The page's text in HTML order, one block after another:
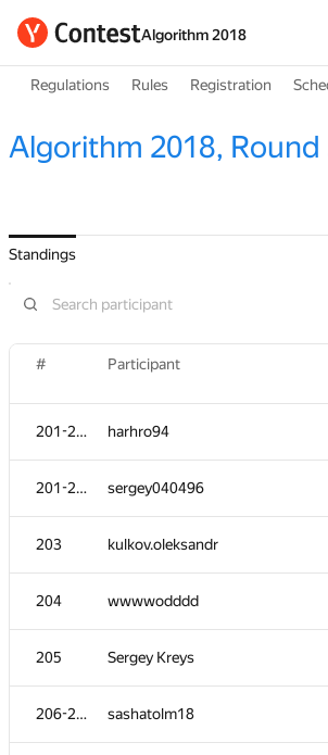
Algorithm 2018
Regulations Rules Registration
Algorithm 2018, Round
Standings
# Participant
201-202 harhro94
201-202 sergey040496
203 kulkov.oleksandr
204 wwwwodddd
205 Sergey Kreys
206-207 sashatolm18